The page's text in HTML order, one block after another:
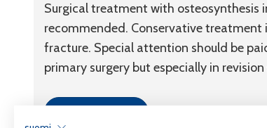
Surgical treatment with osteosynthesis
recommended. Conservative
fracture. Special attention should be
primary surgery but especially in revision